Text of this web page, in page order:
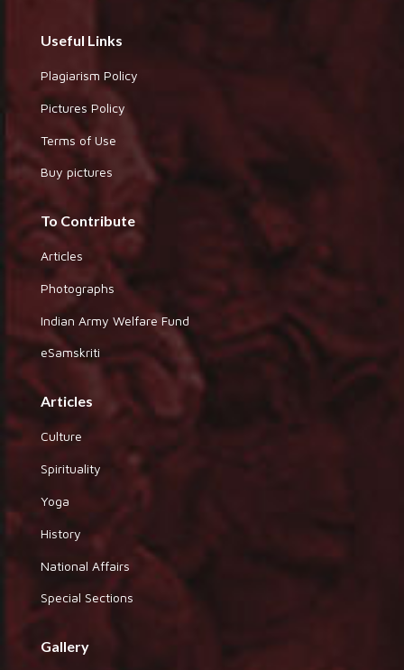
Useful Links
Plagiarism Policy
Pictures Policy
Terms of Use
Buy pictures
To Contribute
Articles
Photographs
Indian Army Welfare Fund
eSamskriti
Articles
Culture
Spirituality
Yoga
History
National Affairs
Special Sections
Gallery